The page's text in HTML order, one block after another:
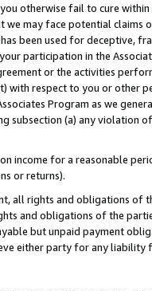
otherwise fail to cure
we may face potential
been used for deceptive,
participation in the
or the activities
with respect to you or other
Program as we
(a) any violation
income for a reasonable
or returns).
all rights and obligations of
and obligations of the
but unpaid payment
either party for any liability